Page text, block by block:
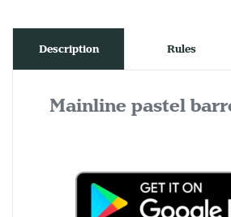
Description Rules
Mainline pastel